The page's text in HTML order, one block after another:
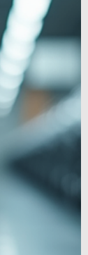
to-weight,
shielding, good
mass-
high-pressure
Why Weight
1) User